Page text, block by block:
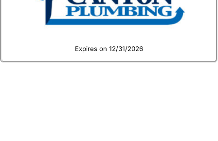
Expires on 12/31/2026